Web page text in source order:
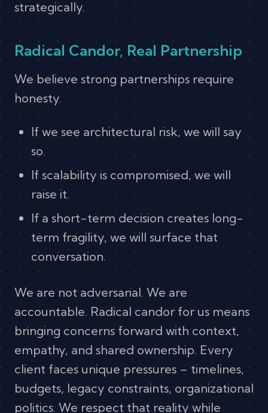
strategically.
Radical Candor, Real Partnership
We believe strong partnerships require
honesty.
If we see architectural risk, we will say
so.
If scalability is compromised, we will
raise it.
If a short-term decision creates long-
term fragility, we will surface that
conversation.
We are not adversarial. We are
accountable. Radical candor for us means
bringing concerns forward with context,
empathy, and shared ownership. Every
client faces unique pressures – timelines,
budgets, legacy constraints, organizational
politics. We respect that reality while